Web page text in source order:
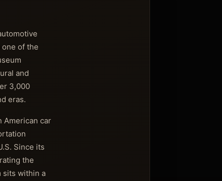
of the
and
3,000
eras.
American car
Since its
the
sits within a